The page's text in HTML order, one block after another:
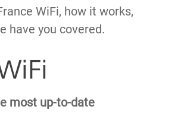
WiFi, how it works,
have you covered.
most up-to-date